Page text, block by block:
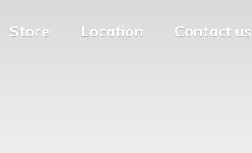
Store Location Contact us